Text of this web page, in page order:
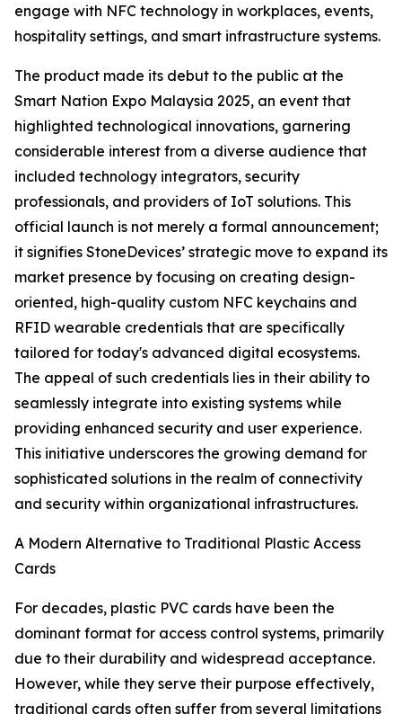
engage with NFC technology in workplaces, events,
hospitality settings, and smart infrastructure systems.
The product made its debut to the public at the
Smart Nation Expo Malaysia 2025, an event that
highlighted technological innovations, garnering
considerable interest from a diverse audience that
included technology integrators, security
professionals, and providers of IoT solutions. This
official launch is not merely a formal announcement;
it signifies StoneDevices’ strategic move to expand its
market presence by focusing on creating design-
oriented, high-quality custom NFC keychains and
RFID wearable credentials that are specifically
tailored for today's advanced digital ecosystems.
The appeal of such credentials lies in their ability to
seamlessly integrate into existing systems while
providing enhanced security and user experience.
This initiative underscores the growing demand for
sophisticated solutions in the realm of connectivity
and security within organizational infrastructures.
A Modern Alternative to Traditional Plastic Access
Cards
For decades, plastic PVC cards have been the
dominant format for access control systems, primarily
due to their durability and widespread acceptance.
However, while they serve their purpose effectively,
traditional cards often suffer from several limitations